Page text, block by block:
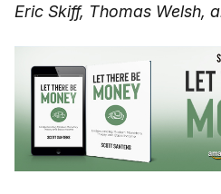
Eric Skiff, Thomas Welsh,